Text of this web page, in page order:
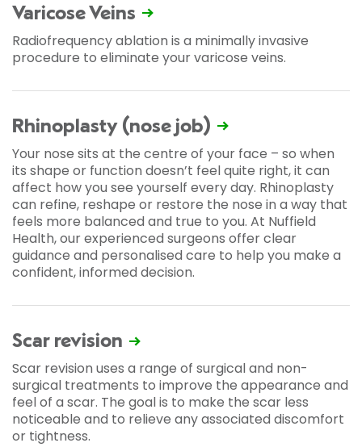
Varicose Veins
Radiofrequency ablation is a minimally invasive
procedure to eliminate your varicose veins.
Rhinoplasty (nose job)
Your nose sits at the centre of your face – so when
its shape or function doesn’t feel quite right, it can
affect how you see yourself every day. Rhinoplasty
can refine, reshape or restore the nose in a way that
feels more balanced and true to you. At Nuffield
Health, our experienced surgeons offer clear
guidance and personalised care to help you make a
confident, informed decision.
Scar revision
Scar revision uses a range of surgical and non-
surgical treatments to improve the appearance and
feel of a scar. The goal is to make the scar less
noticeable and to relieve any associated discomfort
or tightness.